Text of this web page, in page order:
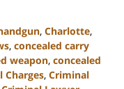
, Charlotte,
, concealed carry
weapon, concealed
Charges, Criminal